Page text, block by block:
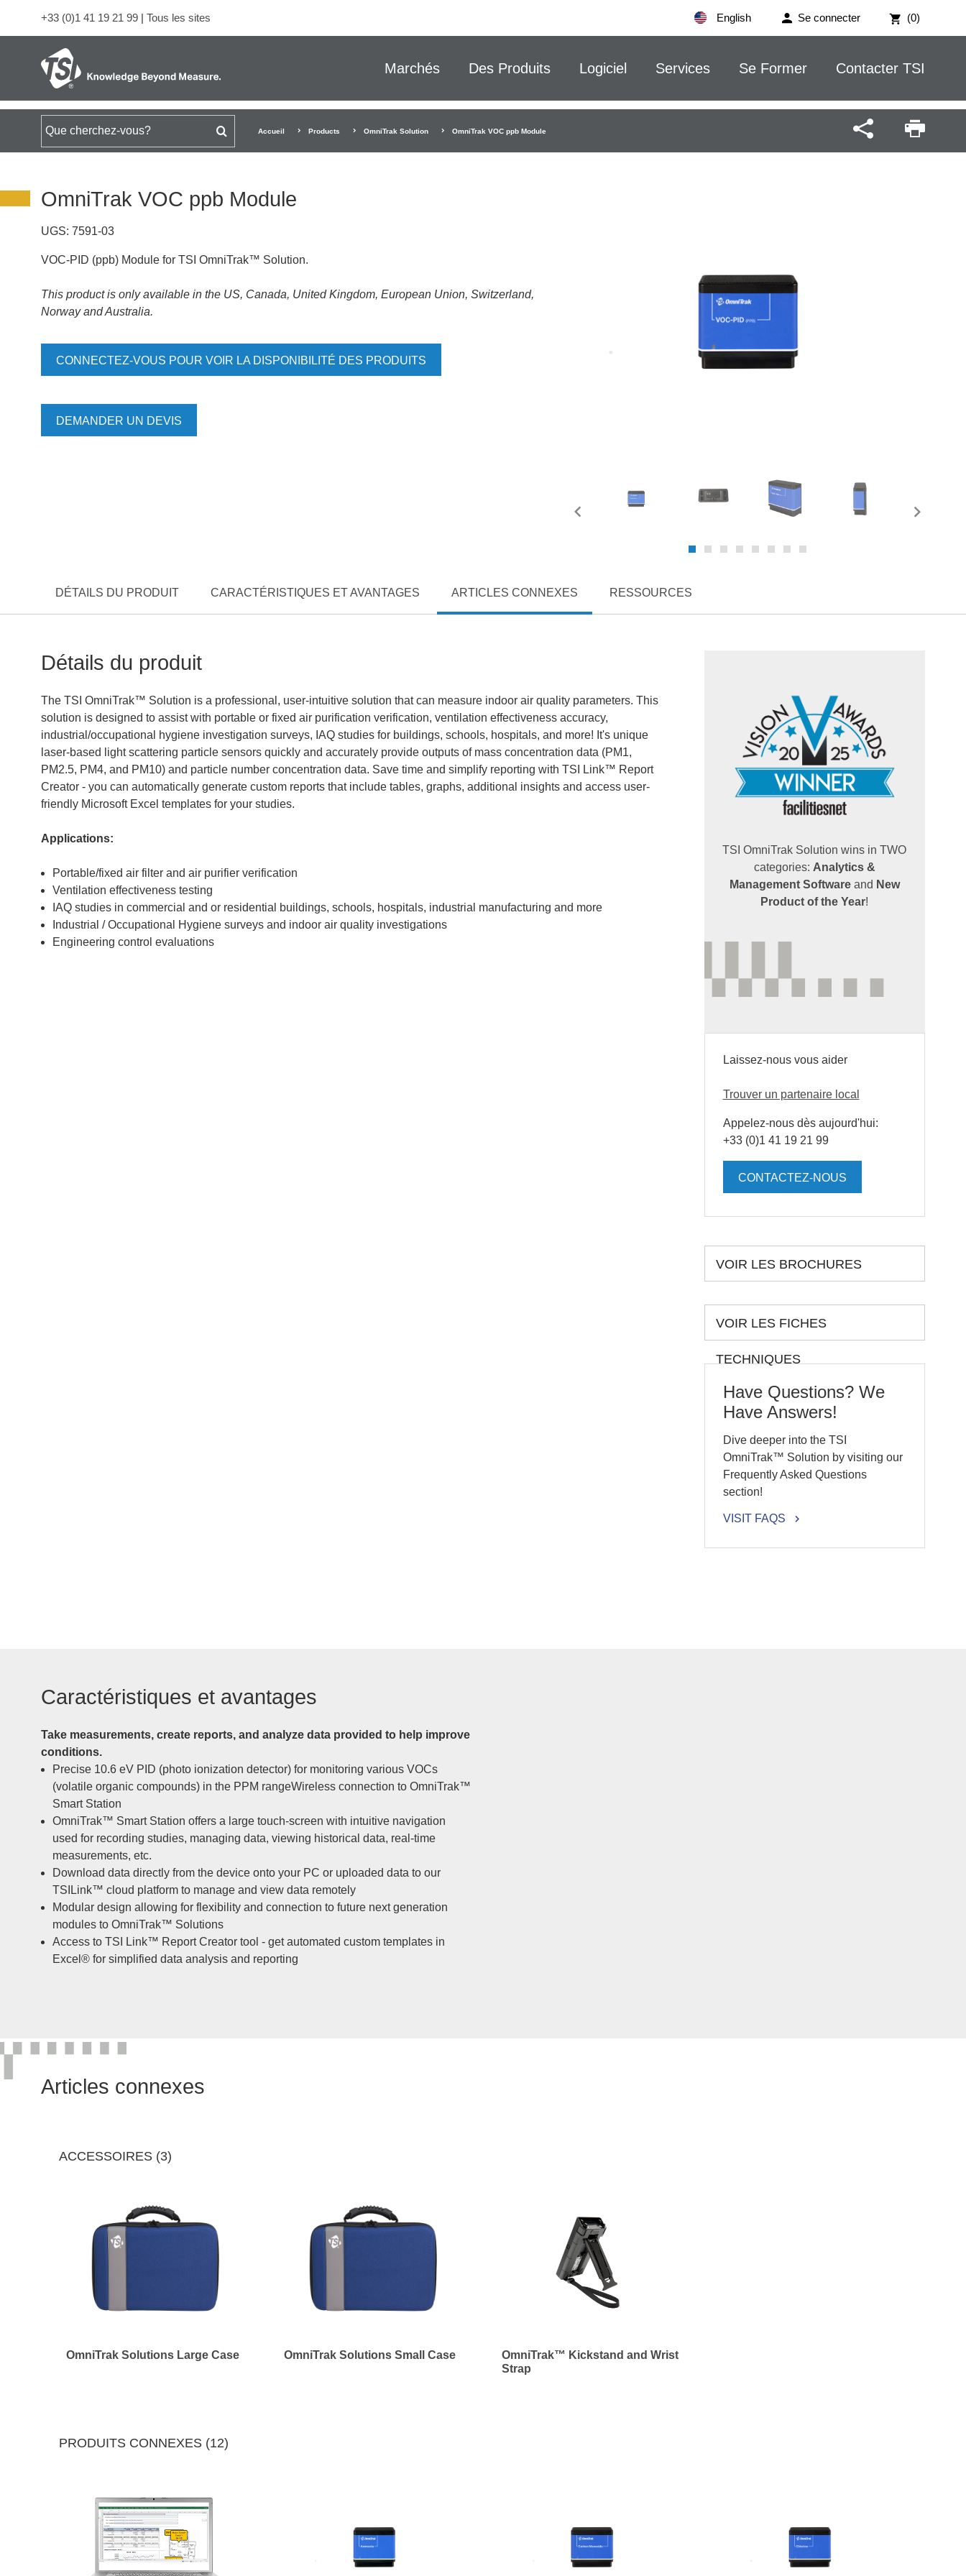
Se connecter (0)
+33 (0)1 41 19 21 99 | Tous les sites English
Marchés Des Produits Logiciel Services Se Former Contacter TSI
Rechercher Accueil Products OmniTrak Solution OmniTrak VOC ppb Module
OmniTrak VOC ppb Module
UGS: 7591-03
VOC-PID (ppb) Module for TSI OmniTrak™ Solution.
This product is only available in the US, Canada, United Kingdom, European Union, Switzerland,
Norway and Australia.
CONNECTEZ-VOUS POUR VOIR LA DISPONIBILITÉ DES PRODUITS
DEMANDER UN DEVIS
DÉTAILS DU PRODUIT CARACTÉRISTIQUES ET AVANTAGES ARTICLES CONNEXES RESSOURCES
Détails du produit
The TSI OmniTrak™ Solution is a professional, user-intuitive solution that can measure indoor air quality parameters. This
solution is designed to assist with portable or fixed air purification verification, ventilation effectiveness accuracy,
industrial/occupational hygiene investigation surveys, IAQ studies for buildings, schools, hospitals, and more! It's unique
laser-based light scattering particle sensors quickly and accurately provide outputs of mass concentration data (PM1,
PM2.5, PM4, and PM10) and particle number concentration data. Save time and simplify reporting with TSI Link™ Report
Creator - you can automatically generate custom reports that include tables, graphs, additional insights and access user-
friendly Microsoft Excel templates for your studies.
Applications:
Portable/fixed air filter and air purifier verification
Ventilation effectiveness testing
IAQ studies in commercial and or residential buildings, schools, hospitals, industrial manufacturing and more
Industrial / Occupational Hygiene surveys and indoor air quality investigations
Engineering control evaluations
TSI OmniTrak Solution wins in TWO
categories: Analytics &
Management Softwareand New
Product of the Year!
Laissez-nous vous aider
Trouver un partenaire local
Appelez-nous dès aujourd'hui:
+33 (0)1 41 19 21 99
CONTACTEZ-NOUS
VOIR LES BROCHURES
VOIR LES FICHES
TECHNIQUES
Have Questions? We
Have Answers!
Dive deeper into the TSI
OmniTrak™ Solution by visiting our
Frequently Asked Questions
section!
VISIT FAQS
Caractéristiques et avantages
Take measurements, create reports, and analyze data provided to help improve
conditions.
Precise 10.6 eV PID (photo ionization detector) for monitoring various VOCs
(volatile organic compounds) in the PPM rangeWireless connection to OmniTrak™
Smart Station
OmniTrak™ Smart Station offers a large touch-screen with intuitive navigation
used for recording studies, managing data, viewing historical data, real-time
measurements, etc.
Download data directly from the device onto your PC or uploaded data to our
TSILink™ cloud platform to manage and view data remotely
Modular design allowing for flexibility and connection to future next generation
modules to OmniTrak™ Solutions
Access to TSI Link™ Report Creator tool - get automated custom templates in
Excel® for simplified data analysis and reporting
Articles connexes
ACCESSOIRES (3)
OmniTrak Solutions Large Case OmniTrak Solutions Small Case
OmniTrak™ Kickstand and Wrist
Strap
PRODUITS CONNEXES (12)